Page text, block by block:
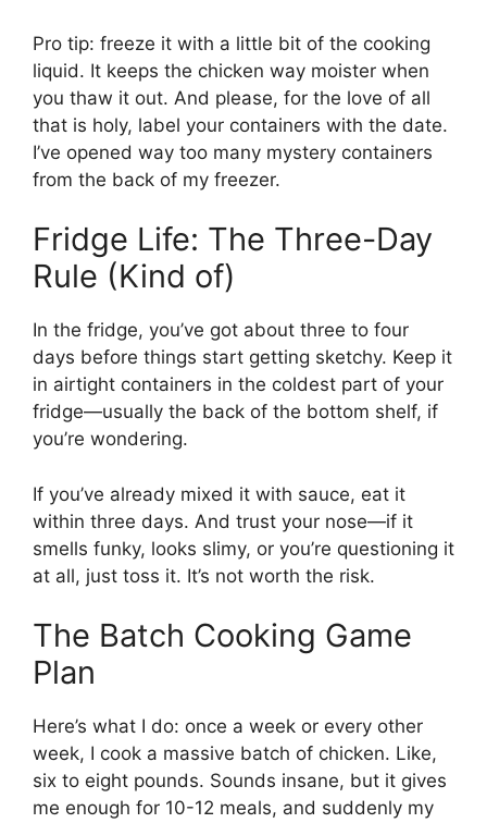
Pro tip: freeze it with a little bit of the cooking
liquid. It keeps the chicken way moister when
you thaw it out. And please, for the love of all
that is holy, label your containers with the date.
I’ve opened way too many mystery containers
from the back of my freezer.
Fridge Life: The Three-Day
Rule (Kind of)
In the fridge, you’ve got about three to four
days before things start getting sketchy. Keep it
in airtight containers in the coldest part of your
fridge—usually the back of the bottom shelf, if
you’re wondering.
If you’ve already mixed it with sauce, eat it
within three days. And trust your nose—if it
smells funky, looks slimy, or you’re questioning it
at all, just toss it. It’s not worth the risk.
The Batch Cooking Game
Plan
Here’s what I do: once a week or every other
week, I cook a massive batch of chicken. Like,
six to eight pounds. Sounds insane, but it gives
me enough for 10-12 meals, and suddenly my